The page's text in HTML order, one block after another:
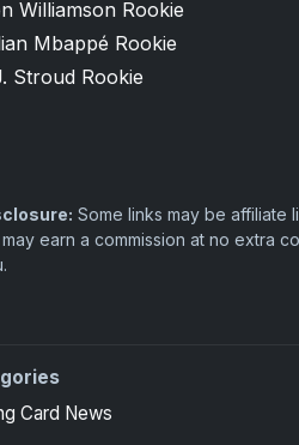
Williamson Rookie
Mbappé Rookie
Stroud Rookie
Some links may be affiliate
earn a commission at no extra
end basketball and hockey
Card News